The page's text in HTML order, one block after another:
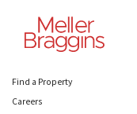
Find a Property
Careers